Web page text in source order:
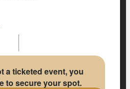
a ticketed event, you
to secure your spot.